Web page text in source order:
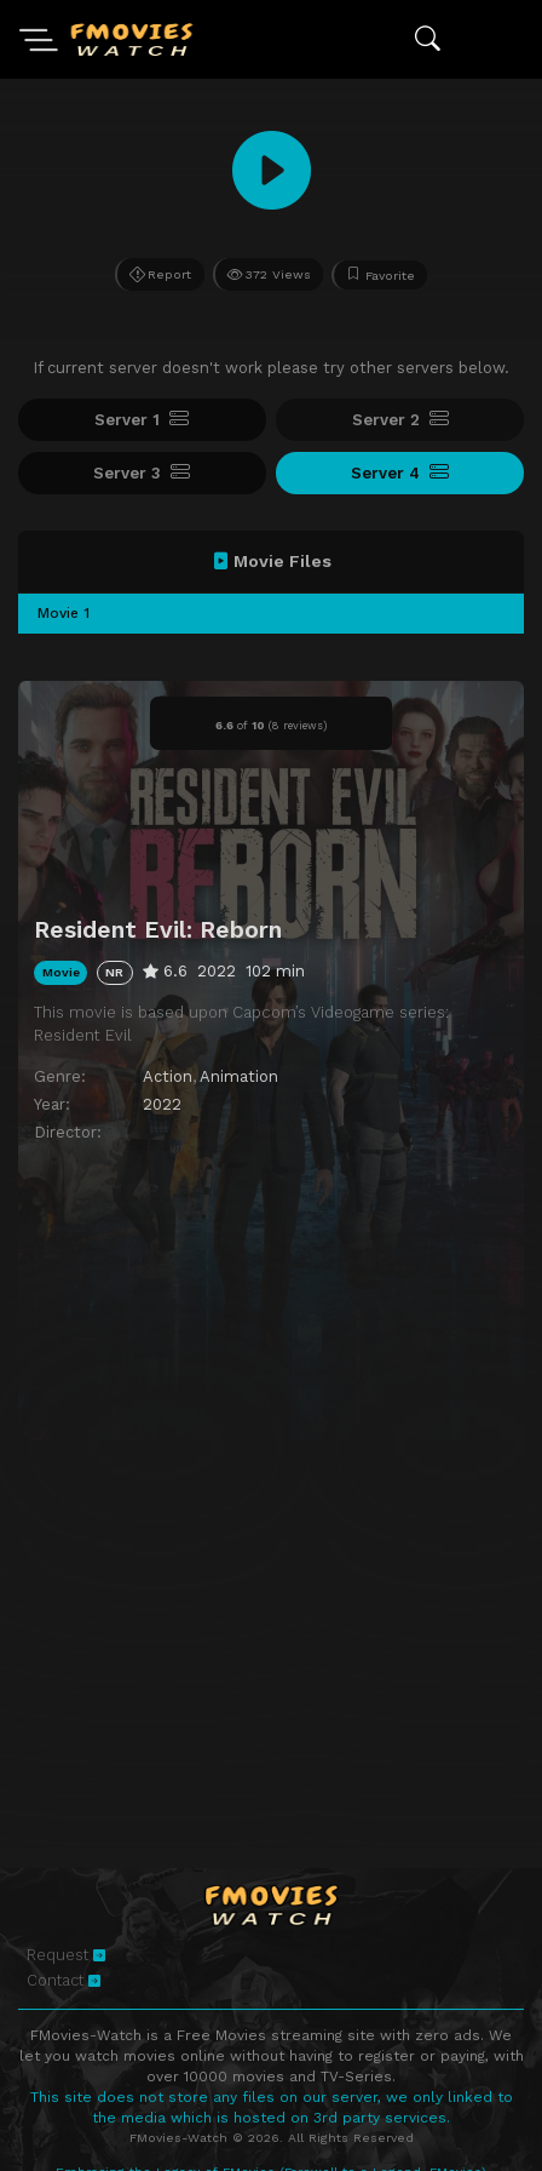
Report 372 Views Favorite
If current server doesn't work please try other servers below.
Server 1 Server 2
Server 3 Server 4
6.6 of 10 (8 reviews)
Resident Evil: Reborn
Movie NR 6.6 2022 102 min
This movie is based upon Capcom’s Videogame series:
Resident Evil
Genre: Action, Animation
Year:
2022
Director:
Movie Files
Movie 1
Request
Contact
FMovies-Watch is a Free Movies streaming site with zero ads. We
let you watch movies online without having to register or paying, with
over 10000 movies and TV-Series.
This site does not store any files on our server, we only linked to
the media which is hosted on 3rd party services.
FMovies-Watch © 2026. All Rights Reserved